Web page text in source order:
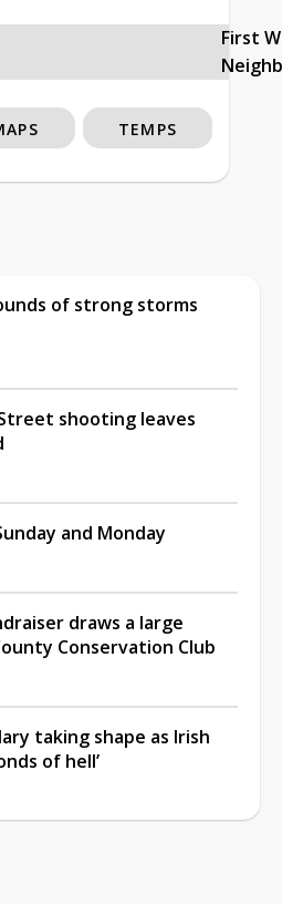
First
TEMPS
of strong storms
shooting leaves
and Monday
draws a large
Conservation Club
taking shape as Irish
of hell’